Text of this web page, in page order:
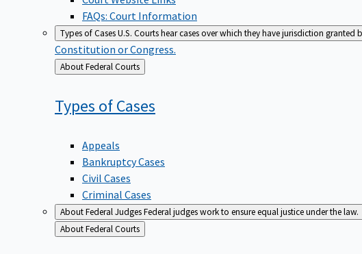
FAQs: Court Information
Types of CasesU.S. Courts hear cases over which they have jurisdiction granted
Constitution or Congress.
Back
to
About Federal Courts
Types ofCases
Appeals
Bankruptcy Cases
Civil Cases
Criminal Cases
About Federal JudgesFederal judges work to ensure equal justice under the law.
Back
to
About Federal Courts